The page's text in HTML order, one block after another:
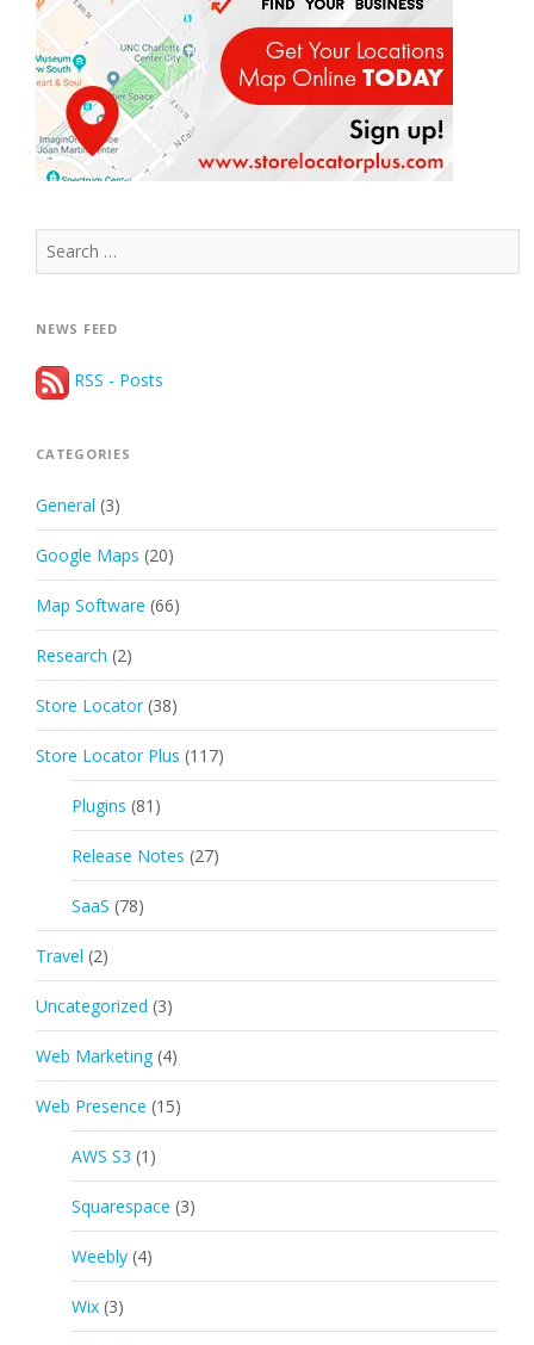
Search
for:
NEWS FEED
RSS - Posts
CATEGORIES
General (3)
Google Maps (20)
Map Software (66)
Research (2)
Store Locator (38)
Store Locator Plus (117)
Plugins (81)
Release Notes (27)
SaaS (78)
Travel (2)
Uncategorized (3)
Web Marketing (4)
Web Presence (15)
AWS S3 (1)
Squarespace (3)
Weebly (4)
Wix (3)